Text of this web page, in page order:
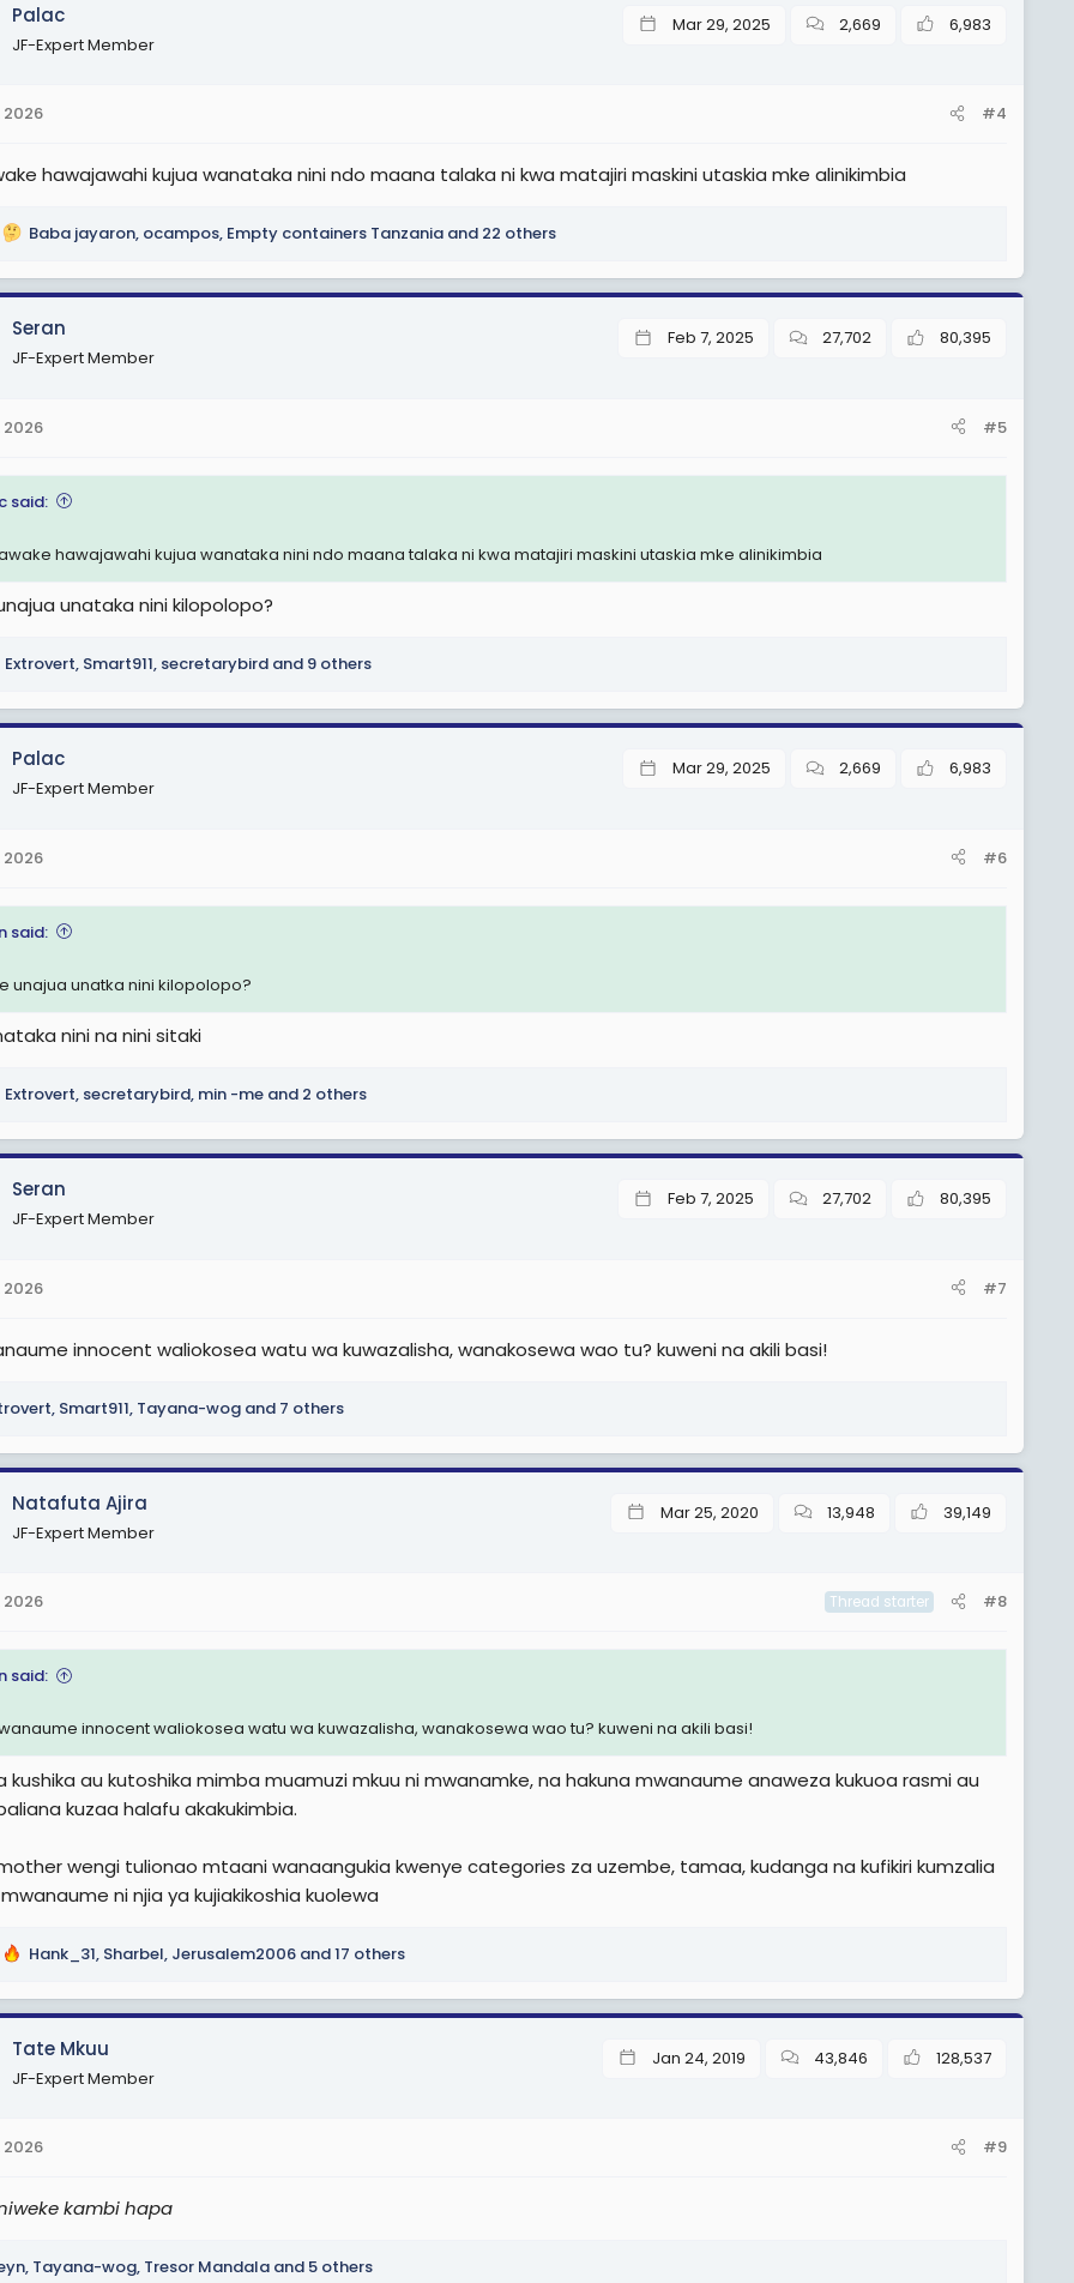
Palac
JF-Expert Member
Mar 29, 2025 2,669 6,983
2026 #4
hawajawahi kujua wanataka nini ndo maana talaka ni kwa matajiri maskini utaskia mke alinikimbia
Baba jayaron, ocampos, Empty containers Tanzania and 22 others
Seran
JF-Expert Member
Feb 7, 2025 27,702 80,395
2026 #5
said:
hawajawahi kujua wanataka nini ndo maana talaka ni kwa matajiri maskini utaskia mke alinikimbia
unataka nini kilopolopo?
Extrovert, Smart911, secretarybird and 9 others
Palac
JF-Expert Member
Mar 29, 2025 2,669 6,983
2026 #6
said:
unajua unatka nini kilopolopo?
nini na nini sitaki
Extrovert, secretarybird, min -me and 2 others
Seran
JF-Expert Member
Feb 7, 2025 27,702 80,395
2026 #7
innocent waliokosea watu wa kuwazalisha, wanakosewa wao tu? kuweni na akili basi!
, Smart911, Tayana-wog and 7 others
Natafuta Ajira
JF-Expert Member
Mar 25, 2020 13,948 39,149
2026 Thread starter #8
said:
innocent waliokosea watu wa kuwazalisha, wanakosewa wao tu? kuweni na akili basi!
kushika au kutoshika mimba muamuzi mkuu ni mwanamke, na hakuna mwanaume anaweza kukuoa rasmi au
kuzaa halafu akakukimbia.
wengi tulionao mtaani wanaangukia kwenye categories za uzembe, tamaa, kudanga na kufikiri kumzalia
ni njia ya kujiakikoshia kuolewa
Hank_31, Sharbel, Jerusalem2006 and 17 others
Tate Mkuu
JF-Expert Member
Jan 24, 2019 43,846 128,537
2026 #9
kambi hapa
, Tayana-wog, Tresor Mandala and 5 others